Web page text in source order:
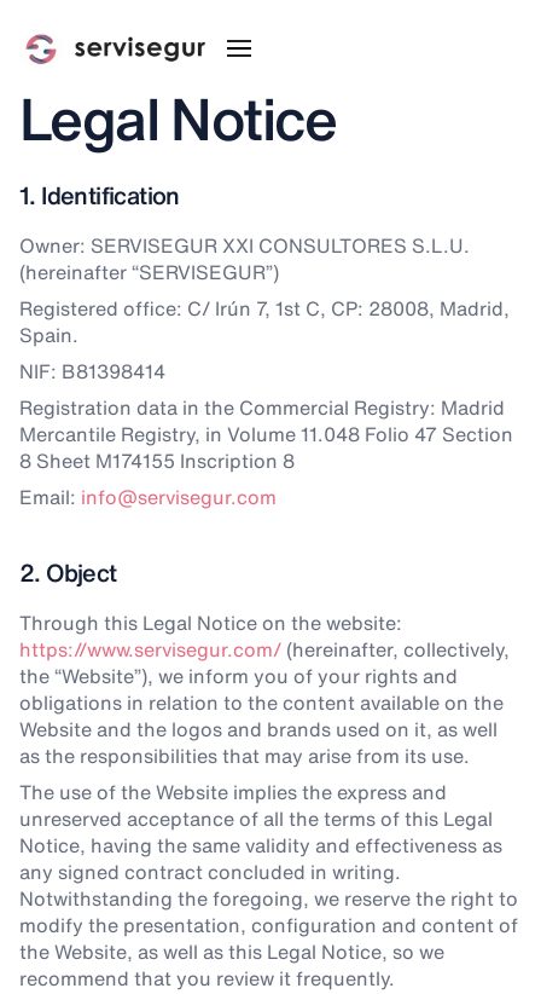
Legal Notice
1. Identification
Owner: SERVISEGUR XXI CONSULTORES S.L.U.
(hereinafter “SERVISEGUR”)
Registered office: C/ Irún 7, 1st C, CP: 28008, Madrid,
Spain.
NIF: B81398414
Registration data in the Commercial Registry: Madrid
Mercantile Registry, in Volume 11.048 Folio 47 Section
8 Sheet M174155 Inscription 8
Email: info@servisegur.com
2. Object
Through this Legal Notice on the website:
https://www.servisegur.com/ (hereinafter, collectively,
the “Website”), we inform you of your rights and
obligations in relation to the content available on the
Website and the logos and brands used on it, as well
as the responsibilities that may arise from its use.
The use of the Website implies the express and
unreserved acceptance of all the terms of this Legal
Notice, having the same validity and effectiveness as
any signed contract concluded in writing.
Notwithstanding the foregoing, we reserve the right to
modify the presentation, configuration and content of
the Website, as well as this Legal Notice, so we
recommend that you review it frequently.